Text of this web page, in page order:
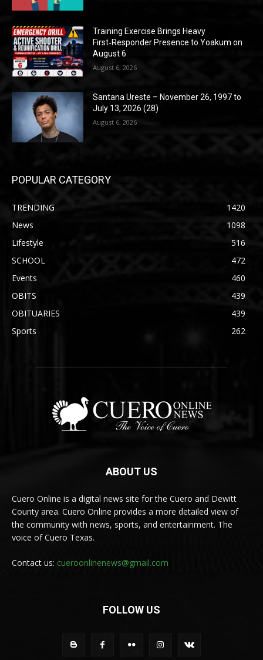
Training Exercise Brings Heavy
First‑Responder Presence to Yoakum on
August 6
August 6, 2026
Santana Ureste – November 26, 1997 to
July 13, 2026 (28)
August 6, 2026
POPULAR CATEGORY
TRENDING
1420
News
1098
Lifestyle
516
SCHOOL
472
Events
460
OBITS
439
OBITUARIES
439
Sports
262
ABOUT US
Cuero Online is a digital news site for the Cuero and Dewitt
County area. Cuero Online provides a more detailed view of
the community with news, sports, and entertainment. The
voice of Cuero Texas.
Contact us: cueroonlinenews@gmail.com
FOLLOW US